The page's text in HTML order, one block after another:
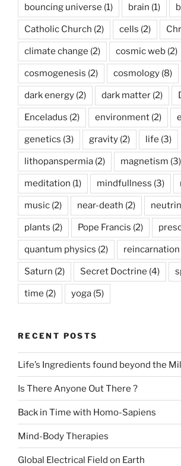
bouncing universe (1) brain (1)
Catholic Church (2) cells (2)
climate change (2) cosmic web (2)
cosmogenesis (2) cosmology (8)
dark energy (2) dark matter (2)
Enceladus (2) environment (2)
genetics (3) gravity (2) life (3)
lithopanspermia (2) magnetism (3)
meditation (1) mindfullness (3)
music (2) near-death (2)
plants (2) Pope Francis (2)
quantum physics (2) reincarnation
Saturn (2) Secret Doctrine (4)
time (2) yoga (5)
RECENT POSTS
Life’s Ingredients found beyond the
Is There Anyone Out There ?
Back in Time with Homo-Sapiens
Mind-Body Therapies
Global Electrical Field on Earth